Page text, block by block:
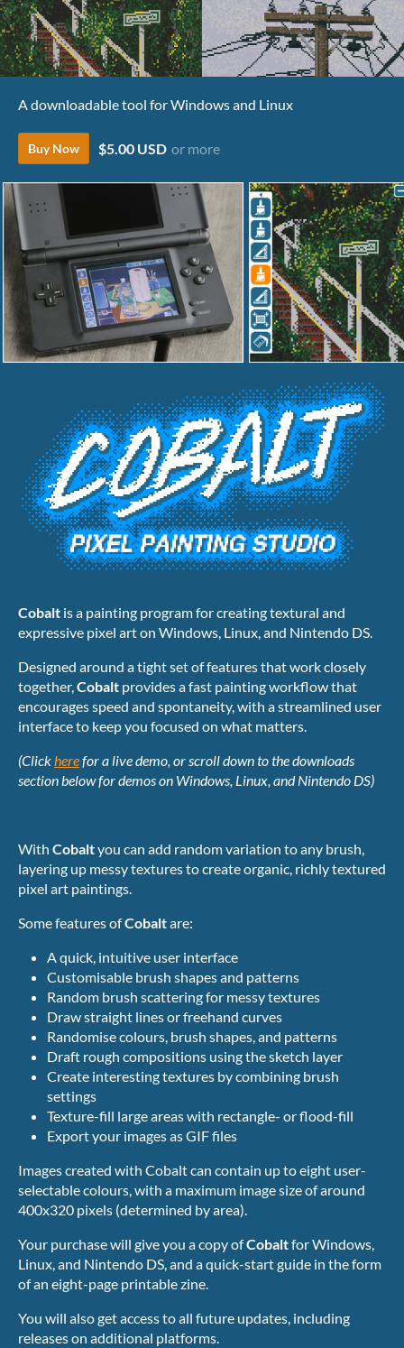
A downloadable tool for Windows and Linux
Buy Now $5.00 USD or more
Cobalt is a painting program for creating textural and
expressive pixel art on Windows, Linux, and Nintendo DS.
Designed around a tight set of features that work closely
together,Cobalt provides a fast painting workflow that
encourages speed and spontaneity, with a streamlined user
interface to keep you focused on what matters.
(Clickherefor a live demo, or scroll down to the downloads
section below for demos on Windows, Linux, and Nintendo DS)
With Cobaltyou can add random variation to any brush,
layering up messy textures to create organic, richly textured
pixel art paintings.
Some features ofCobaltare:
A quick, intuitive user interface
Customisable brush shapes and patterns
Random brush scattering for messy textures
Draw straight lines or freehand curves
Randomise colours, brush shapes, and patterns
Draft rough compositions using the sketch layer
Create interesting textures by combining brush
settings
Texture-fill large areas with rectangle- or flood-fill
Export your images as GIF files
Images created with Cobalt can contain up to eight user-
selectable colours, with a maximum image size of around
400x320 pixels (determined by area).
Your purchase will give you a copy ofCobaltfor Windows,
Linux, and Nintendo DS, and a quick-start guide in the form
of an eight-page printable zine.
You will also get access to all future updates, including
releases on additional platforms.